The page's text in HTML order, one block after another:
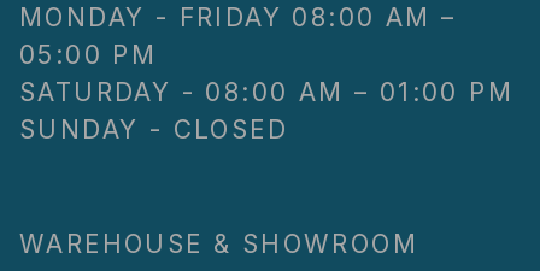
MONDAY - FRIDAY 08:00 AM –
05:00 PM
SATURDAY - 08:00 AM – 01:00 PM
SUNDAY - CLOSED
WAREHOUSE & SHOWROOM